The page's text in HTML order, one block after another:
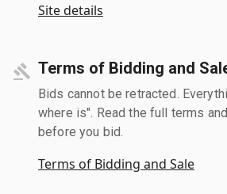
Site details
Terms of Bidding and
Bids cannot be retracted.
where is". Read the full terms
before you bid.
Terms of Bidding and Sale